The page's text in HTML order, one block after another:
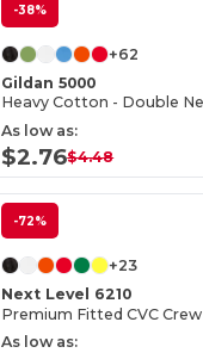
-38%
+62
Gildan 5000
As low as:
$2.76$4.48
-72%
+23
Next Level 6210
Premium Fitted CVC Crew
As low as: